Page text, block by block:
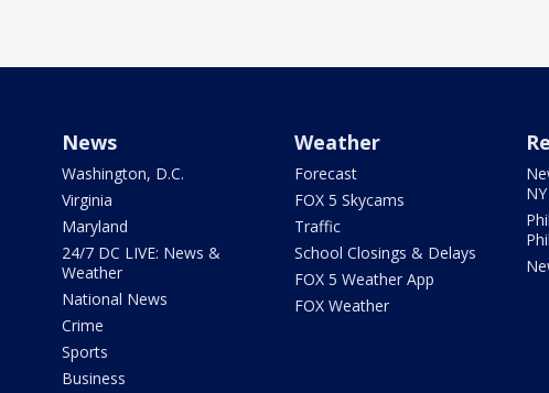
News
Washington, D.C.
Virginia
Maryland
24/7 DC LIVE: News &
Weather
National News
Crime
Sports
Business
Weather
Forecast
FOX 5 Skycams
Traffic
School Closings & Delays
FOX 5 Weather App
FOX Weather
NY